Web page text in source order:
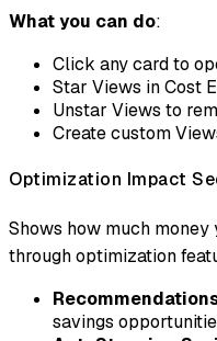
What you can do:
Click any card to
Star Views in Cost
Unstar Views to
Create custom
Optimization Impact
Shows how much
through optimization
savings